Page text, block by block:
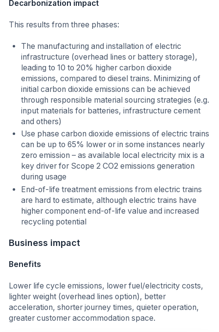
Decarbonization impact
This results from three phases:
The manufacturing and installation of electric
infrastructure (overhead lines or battery storage),
leading to 10 to 20% higher carbon dioxide
emissions, compared to diesel trains. Minimizing of
initial carbon dioxide emissions can be achieved
through responsible material sourcing strategies (e.g.
input materials for batteries, infrastructure cement
and others)
Use phase carbon dioxide emissions of electric trains
can be up to 65% lower or in some instances nearly
zero emission – as available local electricity mix is a
key driver for Scope 2 CO2 emissions generation
during usage
End-of-life treatment emissions from electric trains
are hard to estimate, although electric trains have
higher component end-of-life value and increased
recycling potential
Business impact
Benefits
Lower life cycle emissions, lower fuel/electricity costs,
lighter weight (overhead lines option), better
acceleration, shorter journey times, quieter operation,
greater customer accommodation space.